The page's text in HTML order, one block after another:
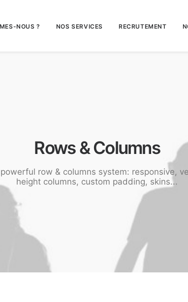
NOUS ? NOS SERVICES RECRUTEMENT
Rows & Columns
row & columns system: responsive,
height columns, custom padding, skins...